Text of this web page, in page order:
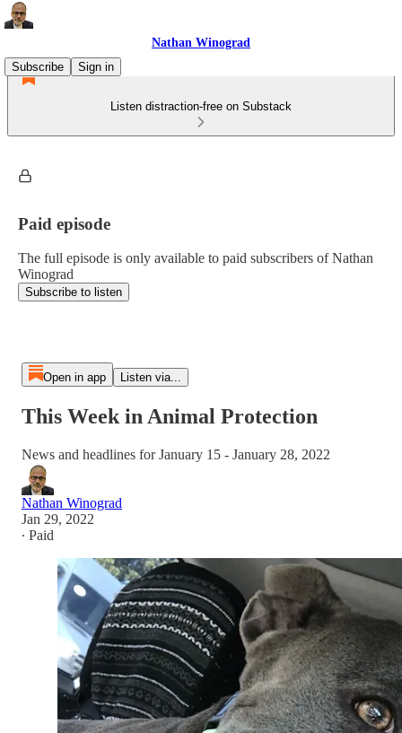
Nathan Winograd
Subscribe
Sign in
Listen distraction-free on Substack
Paid episode
The full episode is only available to paid subscribers of Nathan
Winograd
Subscribe to listen
Open in app Listen via...
This Week in Animal Protection
News and headlines for January 15 - January 28, 2022
Nathan Winograd
Jan 29, 2022
∙ Paid